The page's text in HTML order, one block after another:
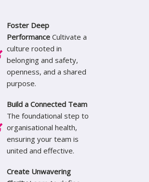
Foster Deep
Performance Cultivate a
culture rooted in
belonging and safety,
openness, and a shared
purpose.
Build a Connected Team
The foundational step to
organisational health,
ensuring your team is
united and effective.
Create Unwavering